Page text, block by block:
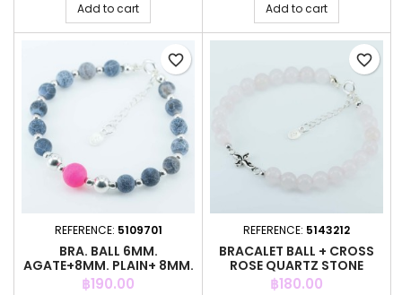
Add to cart Add to cart
REFERENCE: 5109701
BRA. BALL 6MM.
AGATE+8MM. PLAIN+ 8MM.
AGATE STONE
Price
฿190.00
favorite_border
REFERENCE: 5143212
BRACALET BALL + CROSS
ROSE QUARTZ STONE
Price
฿180.00
favorite_border